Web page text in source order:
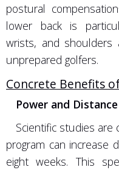
postural
lower back is
wrists, and shoulders
unprepared golfers.
Concrete Benefits
Power and
Scientific studies are
program can increase
eight weeks. This